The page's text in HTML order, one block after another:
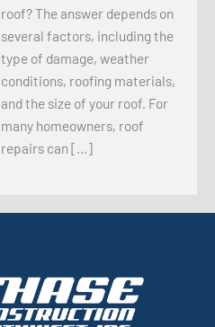
roof? The answer depends on
several factors, including the
type of damage, weather
conditions, roofing materials,
and the size of your roof. For
many homeowners, roof
repairs can […]